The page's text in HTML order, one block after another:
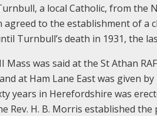
a local Catholic, from the
to the establishment of a
Turnbull’s death in 1931, the
Mass was said at the St Athan
at Ham Lane East was given
years in Herefordshire was
Rev. H. B. Morris established